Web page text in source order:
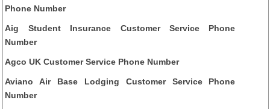
Phone Number
Aig Student Insurance Customer Service Phone
Number
Agco UK Customer Service Phone Number
Aviano Air Base Lodging Customer Service Phone
Number